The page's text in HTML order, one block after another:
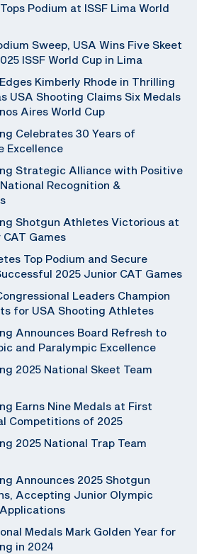
Podium at ISSF Lima World
Sweep, USA Wins Five Skeet
ISSF World Cup in Lima
Kimberly Rhode in Thrilling
USA Shooting Claims Six Medals
Aires World Cup
Celebrates 30 Years of
Excellence
Strategic Alliance with Positive
Recognition &
Shotgun Athletes Victorious at
Games
Top Podium and Secure
2025 Junior CAT Games
Leaders Champion
for USA Shooting Athletes
Announces Board Refresh to
and Paralympic Excellence
2025 National Skeet Team
Earns Nine Medals at First
Competitions of 2025
2025 National Trap Team
Announces 2025 Shotgun
Accepting Junior Olympic
Medals Mark Golden Year for
in 2024